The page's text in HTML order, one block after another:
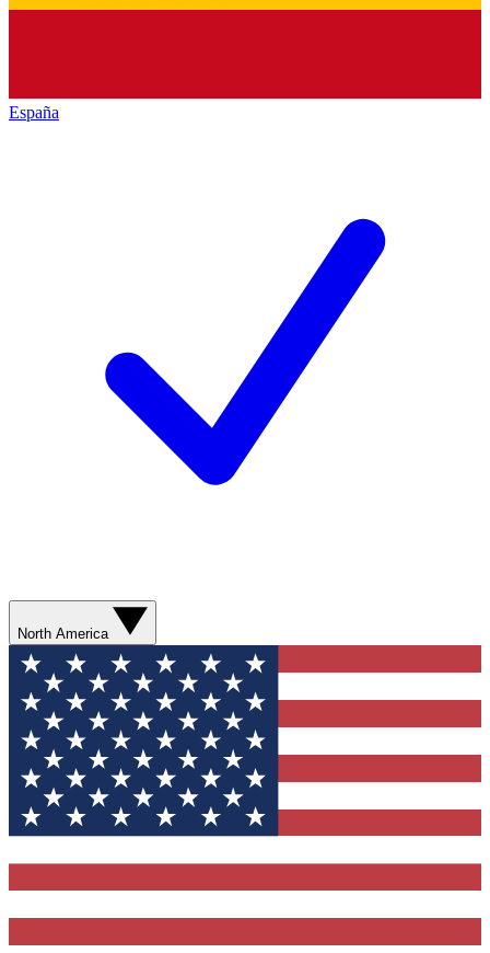
España
North America